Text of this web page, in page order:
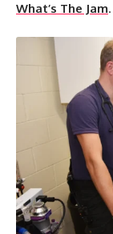
What’s The Jam.